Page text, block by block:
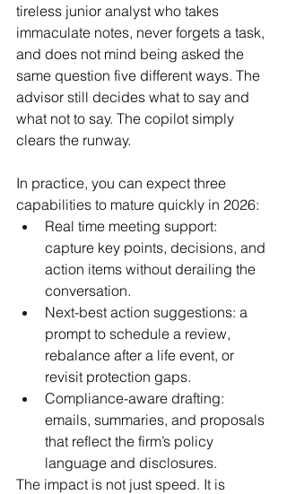
tireless junior analyst who takes
immaculate notes, never forgets a task,
and does not mind being asked the
same question five different ways. The
advisor still decides what to say and
what not to say. The copilot simply
clears the runway.
In practice, you can expect three
capabilities to mature quickly in 2026:
Real time meeting support:
capture key points, decisions, and
action items without derailing the
conversation.
Next-best action suggestions: a
prompt to schedule a review,
rebalance after a life event, or
revisit protection gaps.
Compliance-aware drafting:
emails, summaries, and proposals
that reflect the firm’s policy
language and disclosures.
The impact is not just speed. It is